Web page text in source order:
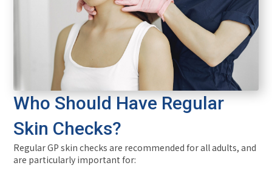
Who Should Have Regular
Skin Checks?
Regular GP skin checks are recommended for all adults, and
are particularly important for: